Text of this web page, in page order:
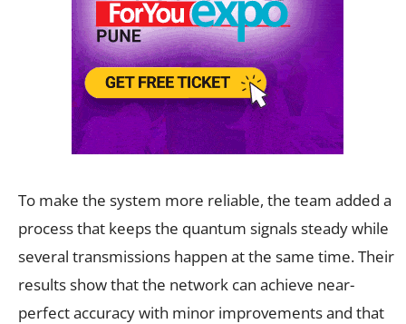
To make the system more reliable, the team added a
process that keeps the quantum signals steady while
several transmissions happen at the same time. Their
results show that the network can achieve near-
perfect accuracy with minor improvements and that